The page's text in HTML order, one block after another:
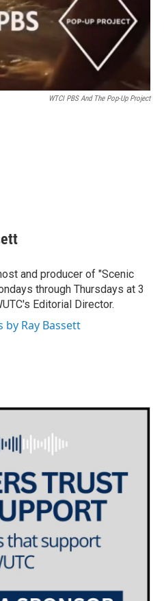
WTCI PBS And The Pop-Up Project
and producer of "Scenic
through Thursdays at 3
Editorial Director.
by Ray Bassett